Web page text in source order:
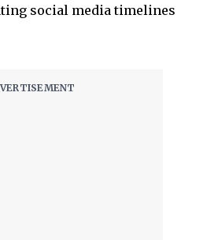
social media timelines